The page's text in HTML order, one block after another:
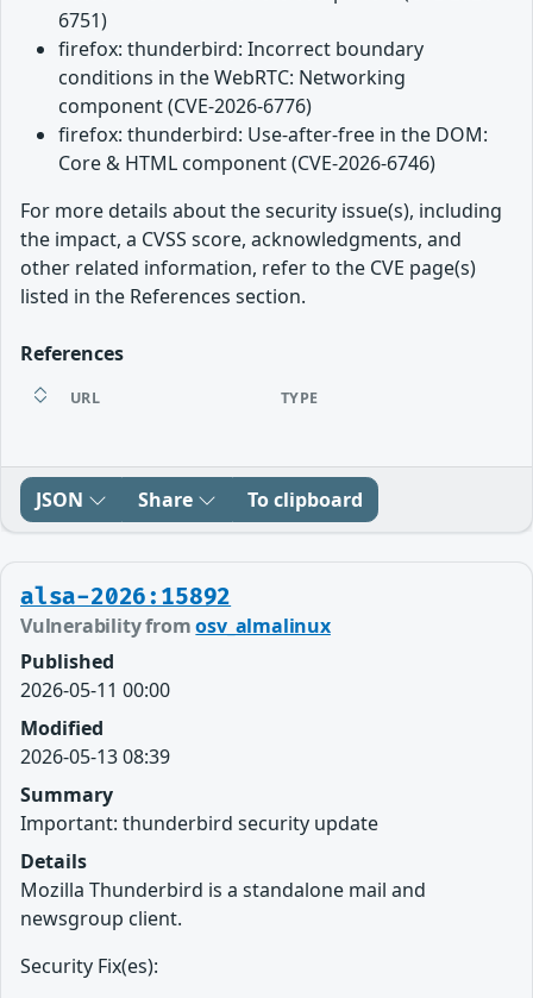
6751)
firefox: thunderbird: Incorrect boundary
conditions in the WebRTC: Networking
component (CVE-2026-6776)
firefox: thunderbird: Use-after-free in the DOM:
Core & HTML component (CVE-2026-6746)
For more details about the security issue(s), including
the impact, a CVSS score, acknowledgments, and
other related information, refer to the CVE page(s)
listed in the References section.
References
URL TYPE
JSON Share To clipboard
alsa-2026:15892
Vulnerability fromosv_almalinux
Published
2026-05-11 00:00
Modified
2026-05-13 08:39
Summary
Important: thunderbird security update
Details
Mozilla Thunderbird is a standalone mail and
newsgroup client.
Security Fix(es):